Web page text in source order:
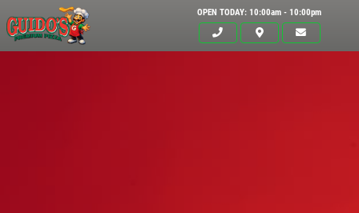
OPEN TODAY: 10:00am - 10:00pm